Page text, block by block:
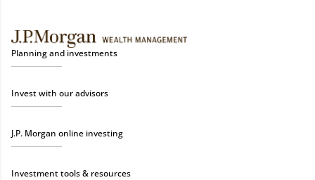
Planning and investments
Invest with our advisors
J.P. Morgan online investing
Investment tools & resources